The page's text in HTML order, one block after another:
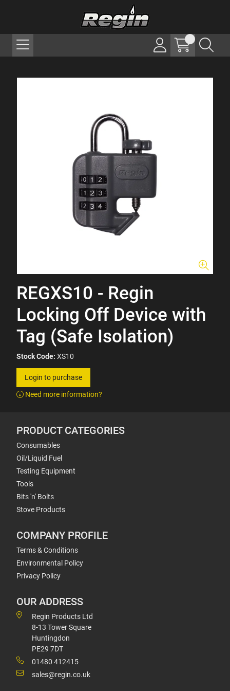
REGXS10 - Regin
Locking Off Device with
Tag (Safe Isolation)
Stock Code: XS10
Login to purchase
Need more information?
PRODUCT CATEGORIES
Consumables
Oil/Liquid Fuel
Testing Equipment
Tools
Bits 'n' Bolts
Stove Products
COMPANY PROFILE
Terms & Conditions
Environmental Policy
Privacy Policy
OUR ADDRESS
Regin Products Ltd
8-13 Tower Square
Huntingdon
PE29 7DT
01480 412415
sales@regin.co.uk